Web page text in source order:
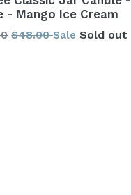
- Mango Ice Cream
$48.00Sale Sold out